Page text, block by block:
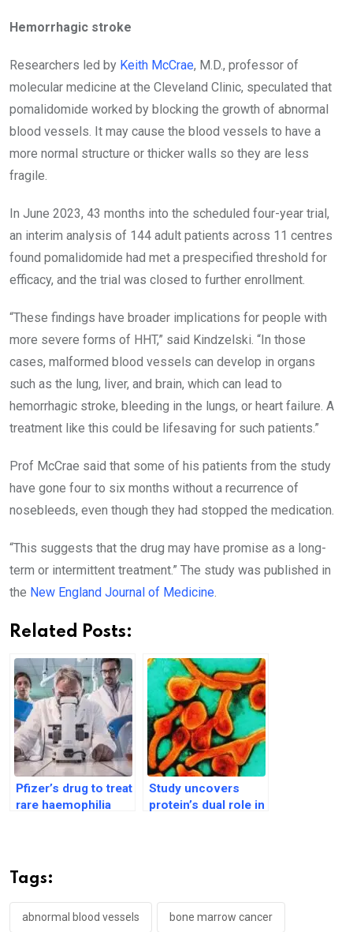
Hemorrhagic stroke
Researchers led by Keith McCrae, M.D., professor of
molecular medicine at the Cleveland Clinic, speculated that
pomalidomide worked by blocking the growth of abnormal
blood vessels. It may cause the blood vessels to have a
more normal structure or thicker walls so they are less
fragile.
In June 2023, 43 months into the scheduled four-year trial,
an interim analysis of 144 adult patients across 11 centres
found pomalidomide had met a prespecified threshold for
efficacy, and the trial was closed to further enrollment.
“These findings have broader implications for people with
more severe forms of HHT,” said Kindzelski. “In those
cases, malformed blood vessels can develop in organs
such as the lung, liver, and brain, which can lead to
hemorrhagic stroke, bleeding in the lungs, or heart failure. A
treatment like this could be lifesaving for such patients.”
Prof McCrae said that some of his patients from the study
have gone four to six months without a recurrence of
nosebleeds, even though they had stopped the medication.
“This suggests that the drug may have promise as a long-
term or intermittent treatment.” The study was published in
the New England Journal of Medicine
Related Posts:
Pfizer’s drug to treat
rare haemophilia
Study uncovers
protein’s dual role in
Tags:
abnormal blood vessels bone marrow cancer